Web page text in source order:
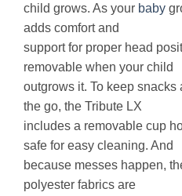
child grows. As your baby
adds comfort and
support for proper head
removable when your child
outgrows it. To keep
the go, the Tribute LX
includes a removable cup
safe for easy cleaning. And
because messes happen,
polyester fabrics are